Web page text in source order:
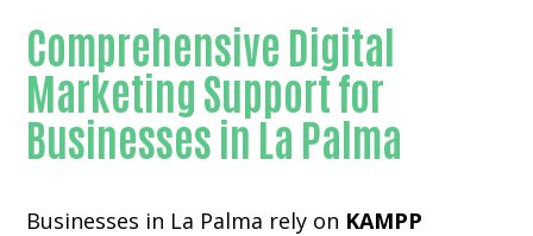
Comprehensive Digital
Marketing Support for
Businesses in La Palma
Businesses in La Palma rely on KAMPP